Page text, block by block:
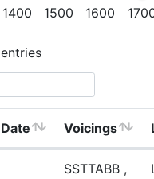
1400 1500 1600
entries
Date Voicings
SSTTABB ,